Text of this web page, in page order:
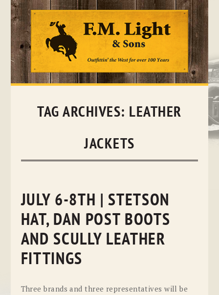
Skip
TAG ARCHIVES: LEATHER
JACKETS
JULY 6-8TH | STETSON
HAT, DAN POST BOOTS
AND SCULLY LEATHER
FITTINGS
Three brands and three representatives will be